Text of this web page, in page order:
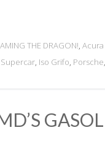
THE DRAGON!, Acura
, Iso Grifo, Porsche,